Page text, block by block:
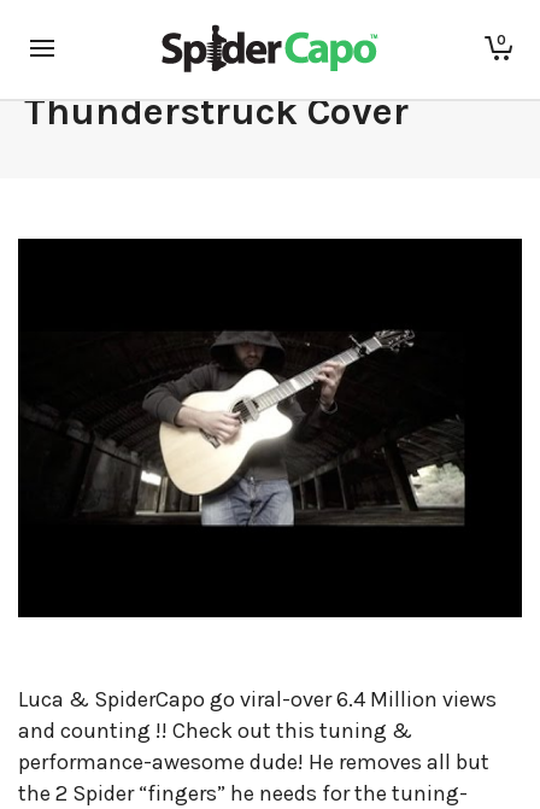
0
Luca Stricagnoli –
Thunderstruck Cover
Luca & SpiderCapo go viral-over 6.4 Million views
and counting !! Check out this tuning &
performance-awesome dude! He removes all but
the 2 Spider “fingers” he needs for the tuning-